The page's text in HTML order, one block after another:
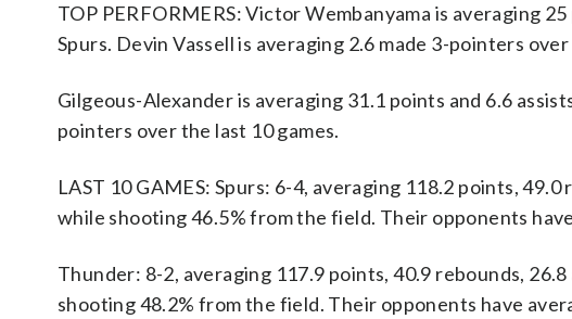
TOP PERFORMERS: Victor Wembanyama is averaging
Spurs. Devin Vassell is averaging 2.6 made 3-pointers
Gilgeous-Alexander is averaging 31.1 points and 6.6
pointers over the last 10 games.
LAST 10 GAMES: Spurs: 6-4, averaging 118.2 points,
while shooting 46.5% from the field. Their opponents
Thunder: 8-2, averaging 117.9 points, 40.9 rebounds,
shooting 48.2% from the field. Their opponents have